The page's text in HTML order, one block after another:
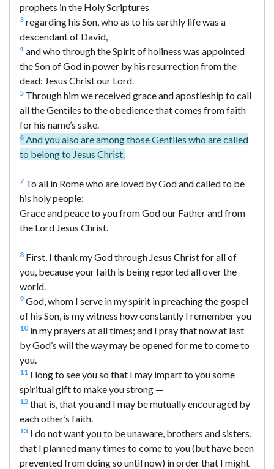
prophets in the Holy Scriptures
3 regarding his Son, who as to his earthly life was a
descendant of David,
4 and who through the Spirit of holiness was appointed
the Son of God in power by his resurrection from the
dead: Jesus Christ our Lord.
5 Through him we received grace and apostleship to call
all the Gentiles to the obedience that comes from faith
for his name’s sake.
6 And you also are among those Gentiles who are called
to belong to Jesus Christ.
7 To all in Rome who are loved by God and called to be
his holy people:
Grace and peace to you from God our Father and from
the Lord Jesus Christ.
8 First, I thank my God through Jesus Christ for all of
you, because your faith is being reported all over the
world.
9 God, whom I serve in my spirit in preaching the gospel
of his Son, is my witness how constantly I remember you
10in my prayers at all times; and I pray that now at last
by God’s will the way may be opened for me to come to
you.
11 I long to see you so that I may impart to you some
spiritual gift to make you strong —
12 that is, that you and I may be mutually encouraged by
each other’s faith.
13 I do not want you to be unaware, brothers and sisters,
that I planned many times to come to you (but have been
prevented from doing so until now) in order that I might